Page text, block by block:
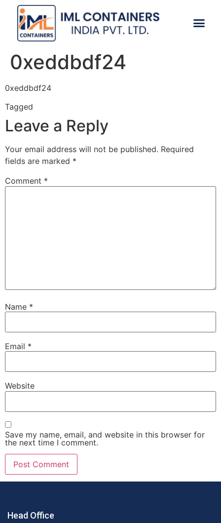
0xeddbdf24
0xeddbdf24
Tagged
Leave a Reply
Your email address will not be published. Required
fields are marked *
Comment *
Name *
Email *
Website
Save my name, email, and website in this browser for
the next time I comment.
Head Office